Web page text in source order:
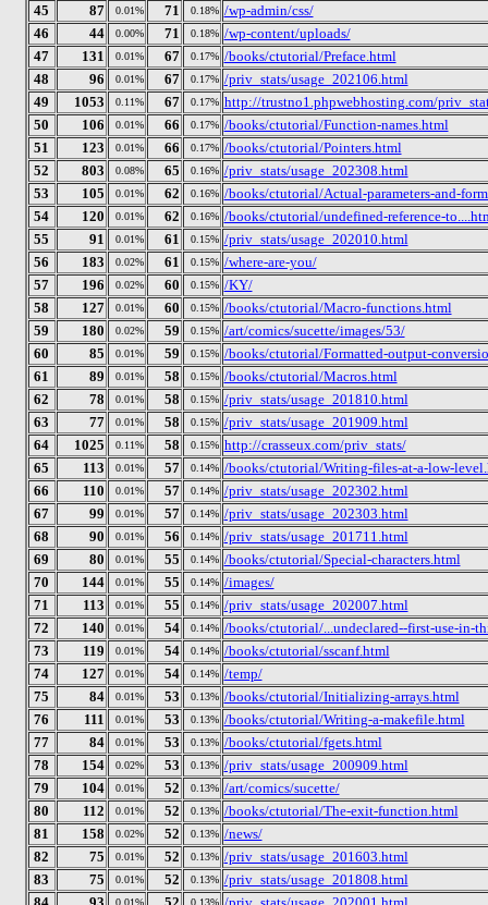
45
87 0.01% 71 0.18% /wp-admin/css/
46
44 0.00% 71 0.18% /wp-content/uploads/
47
131 0.01% 67 0.17% /books/ctutorial/Preface.html
48
96 0.01% 67 0.17% /priv_stats/usage_202106.html
49
1053 0.11% 67 0.17% http://trustno1.phpwebhosting.com/
50
106 0.01% 66 0.17% /books/ctutorial/Function-names.html
51
123 0.01% 66 0.17% /books/ctutorial/Pointers.html
52
803 0.08% 65 0.16% /priv_stats/usage_202308.html
53
105 0.01% 62 0.16% /books/ctutorial/Actual-parameters-and-
54
120 0.01% 62 0.16% /books/ctutorial/undefined-reference-
55
91 0.01% 61 0.15% /priv_stats/usage_202010.html
56
183 0.02% 61 0.15% /where-are-you/
57
196 0.02% 60 0.15% /KY/
58
127 0.01% 60 0.15% /books/ctutorial/Macro-functions.html
59
180 0.02% 59 0.15% /art/comics/sucette/images/53/
60
85 0.01% 59 0.15% /books/ctutorial/Formatted-output-
61
89 0.01% 58 0.15% /books/ctutorial/Macros.html
62
78 0.01% 58 0.15% /priv_stats/usage_201810.html
63
77 0.01% 58 0.15% /priv_stats/usage_201909.html
64
1025 0.11% 58 0.15% http://crasseux.com/priv_stats/
65
113 0.01% 57 0.14% /books/ctutorial/Writing-files-at-a-low-
66
110 0.01% 57 0.14% /priv_stats/usage_202302.html
67
99 0.01% 57 0.14% /priv_stats/usage_202303.html
68
90 0.01% 56 0.14% /priv_stats/usage_201711.html
69
80 0.01% 55 0.14% /books/ctutorial/Special-characters.html
70
144 0.01% 55 0.14% /images/
71
113 0.01% 55 0.14% /priv_stats/usage_202007.html
72
140 0.01% 54 0.14% /books/ctutorial/...undeclared--first-use-in-
73
119 0.01% 54 0.14% /books/ctutorial/sscanf.html
74
127 0.01% 54 0.14% /temp/
75
84 0.01% 53 0.13% /books/ctutorial/Initializing-arrays.html
76
111 0.01% 53 0.13% /books/ctutorial/Writing-a-makefile.html
77
84 0.01% 53 0.13% /books/ctutorial/fgets.html
78
154 0.02% 53 0.13% /priv_stats/usage_200909.html
79
104 0.01% 52 0.13% /art/comics/sucette/
80
112 0.01% 52 0.13% /books/ctutorial/The-exit-function.html
81
158 0.02% 52 0.13% /news/
82
75 0.01% 52 0.13% /priv_stats/usage_201603.html
83
75 0.01% 52 0.13% /priv_stats/usage_201808.html
0.01% 0.13%